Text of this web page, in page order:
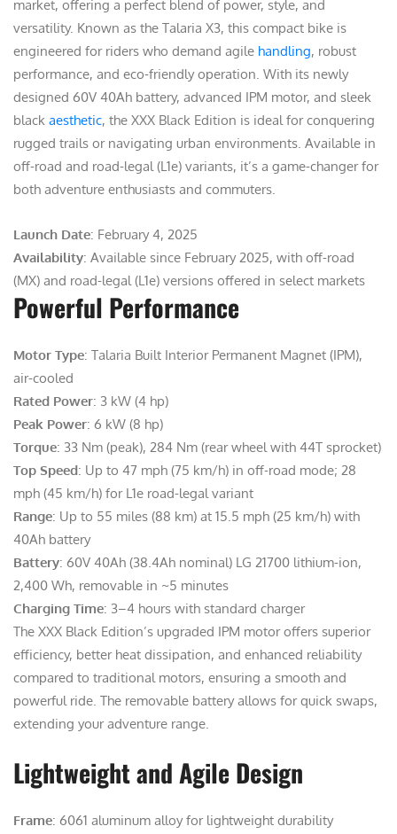
market, offering a perfect blend of power, style, and
versatility. Known as the Talaria X3, this compact bike is
engineered for riders who demand agile handling, robust
performance, and eco-friendly operation. With its newly
designed 60V 40Ah battery, advanced IPM motor, and sleek
black aesthetic, the XXX Black Edition is ideal for conquering
rugged trails or navigating urban environments. Available in
off-road and road-legal (L1e) variants, it’s a game-changer for
both adventure enthusiasts and commuters.
Launch Date: February 4, 2025
Availability: Available since February 2025, with off-road
(MX) and road-legal (L1e) versions offered in select markets
Powerful Performance
Motor Type: Talaria Built Interior Permanent Magnet (IPM),
air-cooled
Rated Power: 3 kW (4 hp)
Peak Power: 6 kW (8 hp)
Torque: 33 Nm (peak), 284 Nm (rear wheel with 44T sprocket)
Top Speed: Up to 47 mph (75 km/h) in off-road mode; 28
mph (45 km/h) for L1e road-legal variant
Range: Up to 55 miles (88 km) at 15.5 mph (25 km/h) with
40Ah battery
Battery: 60V 40Ah (38.4Ah nominal) LG 21700 lithium-ion,
2,400 Wh, removable in ~5 minutes
Charging Time: 3–4 hours with standard charger
The XXX Black Edition’s upgraded IPM motor offers superior
efficiency, better heat dissipation, and enhanced reliability
compared to traditional motors, ensuring a smooth and
powerful ride. The removable battery allows for quick swaps,
extending your adventure range.
Lightweight and Agile Design
Frame: 6061 aluminum alloy for lightweight durability